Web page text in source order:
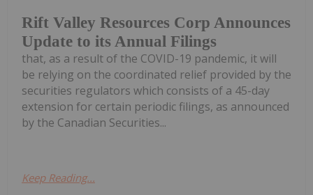
Rift Valley Resources Corp Announces
Update to its Annual Filings
that, as a result of the COVID-19 pandemic, it will
be relying on the coordinated relief provided by the
securities regulators which consists of a 45-day
extension for certain periodic filings, as announced
by the Canadian Securities...
Keep Reading...